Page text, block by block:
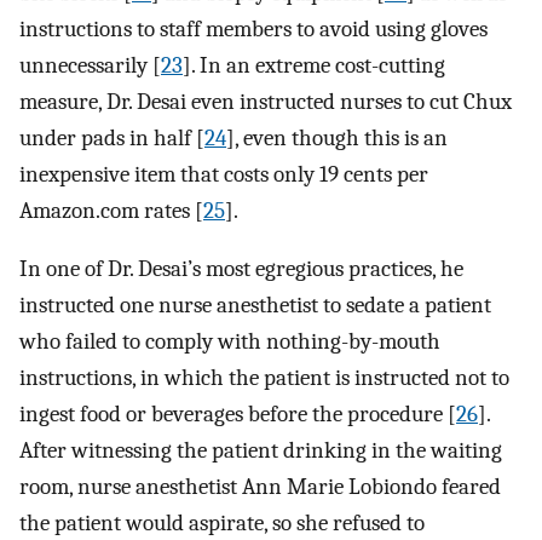
instructions to staff members to avoid using gloves
unnecessarily [23]. In an extreme cost-cutting
measure, Dr. Desai even instructed nurses to cut Chux
under pads in half [24], even though this is an
inexpensive item that costs only 19 cents per
Amazon.com rates [25].
In one of Dr. Desai’s most egregious practices, he
instructed one nurse anesthetist to sedate a patient
who failed to comply with nothing-by-mouth
instructions, in which the patient is instructed not to
ingest food or beverages before the procedure [26].
After witnessing the patient drinking in the waiting
room, nurse anesthetist Ann Marie Lobiondo feared
the patient would aspirate, so she refused to